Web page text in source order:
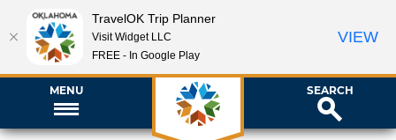
MENU SEARCH
TravelOK Trip Planner
Visit Widget LLC
FREE - In Google Play
VIEW